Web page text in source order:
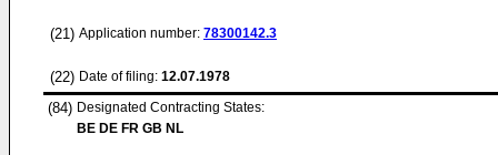
(21) Application number: 78300142.3
(22) Date of filing: 12.07.1978
(84) Designated Contracting States:
BE DE FR GB NL